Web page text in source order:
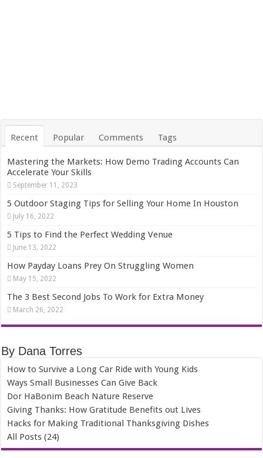
Recent Popular Comments Tags
Mastering the Markets: How Demo Trading Accounts Can
Accelerate Your Skills
September 11, 2023
5 Outdoor Staging Tips for Selling Your Home In Houston
July 16, 2022
5 Tips to Find the Perfect Wedding Venue
June 13, 2022
How Payday Loans Prey On Struggling Women
May 15, 2022
The 3 Best Second Jobs To Work for Extra Money
March 26, 2022
By Dana Torres
How to Survive a Long Car Ride with Young Kids
Ways Small Businesses Can Give Back
Dor HaBonim Beach Nature Reserve
Giving Thanks: How Gratitude Benefits out Lives
Hacks for Making Traditional Thanksgiving Dishes
All Posts (24)